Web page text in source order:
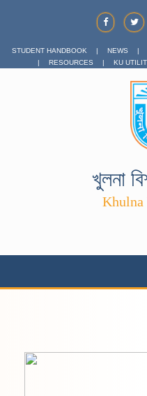
STUDENT HANDBOOK | NEWS |
|
RESOURCES | KU
খুলনা